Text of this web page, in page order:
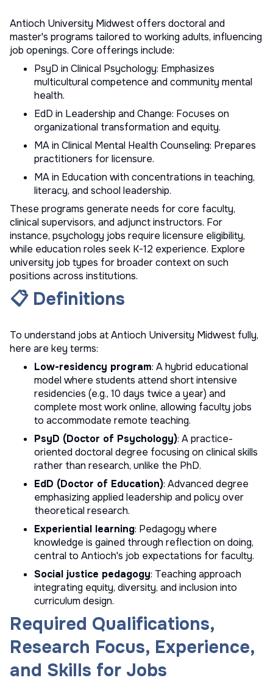
Antioch University Midwest offers doctoral and
master's programs tailored to working adults, influencing
job openings. Core offerings include:
PsyD in Clinical Psychology: Emphasizes
multicultural competence and community mental
health.
EdD in Leadership and Change: Focuses on
organizational transformation and equity.
MA in Clinical Mental Health Counseling: Prepares
practitioners for licensure.
MA in Education with concentrations in teaching,
literacy, and school leadership.
These programs generate needs for core faculty,
clinical supervisors, and adjunct instructors. For
instance, psychology jobs require licensure eligibility,
while education roles seek K-12 experience. Explore
university job types for broader context on such
positions across institutions.
📋 Definitions
To understand jobs at Antioch University Midwest fully,
here are key terms:
Low-residency program: A hybrid educational
model where students attend short intensive
residencies (e.g., 10 days twice a year) and
complete most work online, allowing faculty jobs
to accommodate remote teaching.
PsyD (Doctor of Psychology): A practice-
oriented doctoral degree focusing on clinical skills
rather than research, unlike the PhD.
EdD (Doctor of Education): Advanced degree
emphasizing applied leadership and policy over
theoretical research.
Experiential learning: Pedagogy where
knowledge is gained through reflection on doing,
central to Antioch's job expectations for faculty.
Social justice pedagogy: Teaching approach
integrating equity, diversity, and inclusion into
curriculum design.
Required Qualifications,
Research Focus, Experience,
and Skills for Jobs